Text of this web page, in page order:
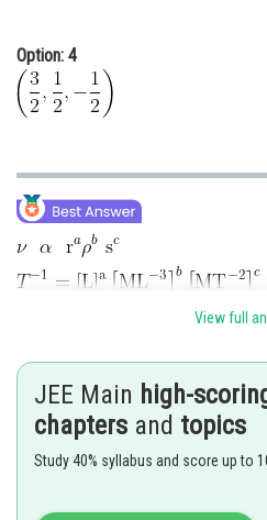
Option: 4
View full
JEE Main high-
chapters and topics
Study 40% syllabus and score up to